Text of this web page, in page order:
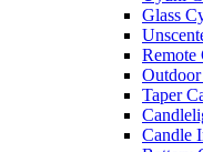
Glass
Remote
Taper
Candle